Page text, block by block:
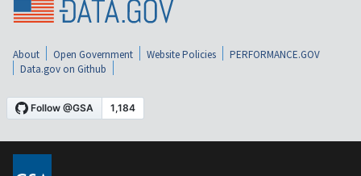
About Open Government Website Policies
PERFORMANCE.GOV
Data.gov on Github